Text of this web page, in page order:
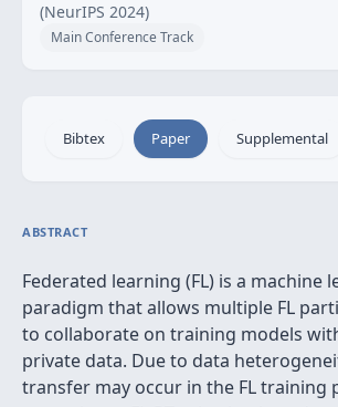
(NeurIPS 2024)
Main Conference Track
Bibtex Paper Supplemental
ABSTRACT
Federated learning (FL) is a machine
paradigm that allows multiple FL
to collaborate on training models
private data. Due to data
transfer may occur in the FL training